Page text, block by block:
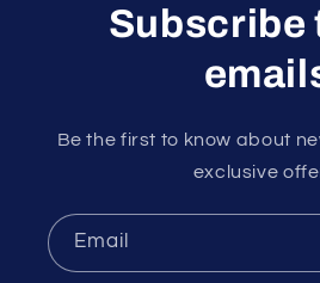
Subscribe
Be the first to know about
exclusive
Email